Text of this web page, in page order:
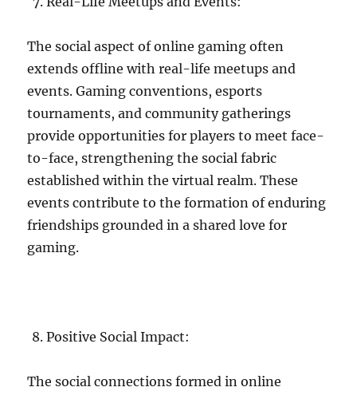
The social aspect of online gaming often
extends offline with real-life meetups and
events. Gaming conventions, esports
tournaments, and community gatherings
provide opportunities for players to meet face-
to-face, strengthening the social fabric
established within the virtual realm. These
events contribute to the formation of enduring
friendships grounded in a shared love for
gaming.
Positive Social Impact:
The social connections formed in online